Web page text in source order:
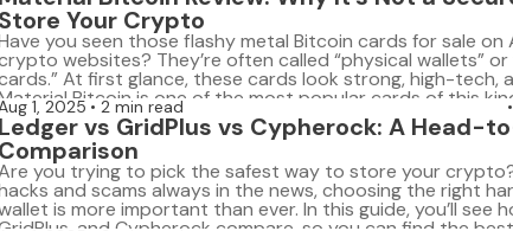
[…]
Store Your Crypto
you seen those flashy metal Bitcoin cards for sale on
websites? They’re often called “physical wallets” or
At first glance, these cards look strong, high-tech,
Bitcoin is one of the most popular cards of this
and made of stainless steel. The company […]
1, 2025 2 min read
Ledger vs GridPlus vs Cypherock: A Head-
Comparison
you trying to pick the safest way to store your
and scams always in the news, choosing the right
is more important than ever. In this guide, you’ll see